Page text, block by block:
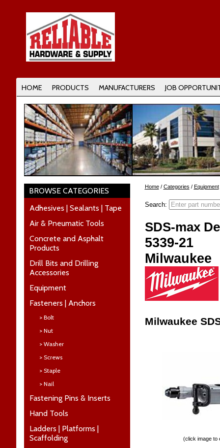
HOME PRODUCTS MANUFACTURERS JOB
BROWSE CATEGORIES
Adhesives | Sealants | Tape
Air & Pneumatic Tools
Concrete and Asphalt
Products
Drill Bits and Drilling
Accessories
Equipment
Fasteners | Anchors
> Bolt
> Nut
> Washer
> Screws
> Staple
> Nail
Fastening Pins & Inserts
Hand Tools
Ladders | Platforms |
Scaffolding
Home/ Categories / Equipment
Search:
SDS-max
5339-21
Milwaukee
Milwaukee
(click image to